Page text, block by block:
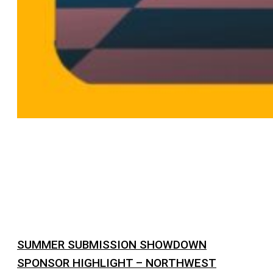
SUMMER SUBMISSION SHOWDOWN
SPONSOR HIGHLIGHT – NORTHWEST